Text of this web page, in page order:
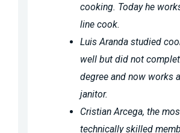
cooking. Today he
line cook.
Luis Aranda studied
well but did not
degree and now works
janitor.
Cristian Arcega, the
technically skilled